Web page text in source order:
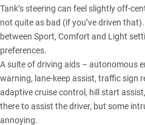
Tank’s steering can feel slightly off-
not quite as bad (if you’ve driven
between Sport, Comfort and Light
preferences.
A suite of driving aids – autonomous
warning, lane-keep assist, traffic sign
adaptive cruise control, hill start
there to assist the driver, but some
annoying.